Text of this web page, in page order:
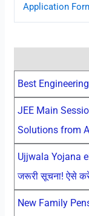
Application
Best
JEE Main
Solutions from
Ujjwala Yojana
जरूरी सूचना! ऐसे
New Family